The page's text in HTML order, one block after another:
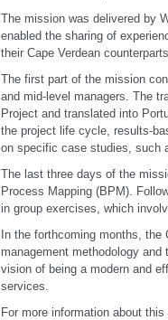
The mission was delivered by
enabled the sharing of
their Cape Verdean
The first part of the mission
and mid-level managers. The
Project and translated into
the project life cycle, results-
on specific case studies, such
The last three days of the
Process Mapping (BPM).
in group exercises, which
In the forthcoming months,
management methodology
vision of being a modern and
services.
For more information about